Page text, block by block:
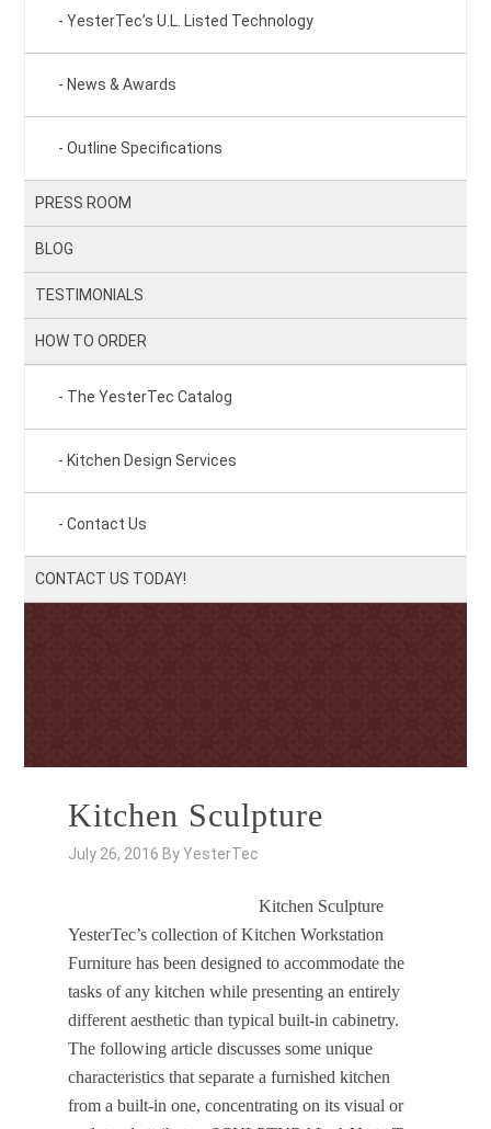
YesterTec’s U.L. Listed Technology
News & Awards
Outline Specifications
PRESS ROOM
BLOG
TESTIMONIALS
HOW TO ORDER
The YesterTec Catalog
Kitchen Design Services
Contact Us
CONTACT US TODAY!
Kitchen Sculpture
July 26, 2016 ByYesterTec
Kitchen Sculpture
YesterTec’s collection of Kitchen Workstation
Furniture has been designed to accommodate the
tasks of any kitchen while presenting an entirely
different aesthetic than typical built-in cabinetry.
The following article discusses some unique
characteristics that separate a furnished kitchen
from a built-in one, concentrating on its visual or